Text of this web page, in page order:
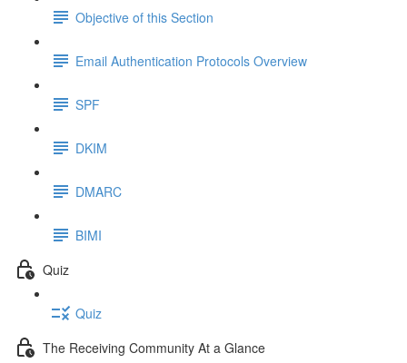
Objective of this Section
Email Authentication Protocols Overview
SPF
DKIM
DMARC
BIMI
Quiz
Quiz
The Receiving Community At a Glance